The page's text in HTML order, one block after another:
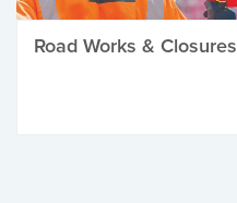
Road Works & Closures